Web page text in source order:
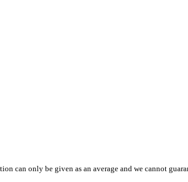
can only be given as an average and we cannot